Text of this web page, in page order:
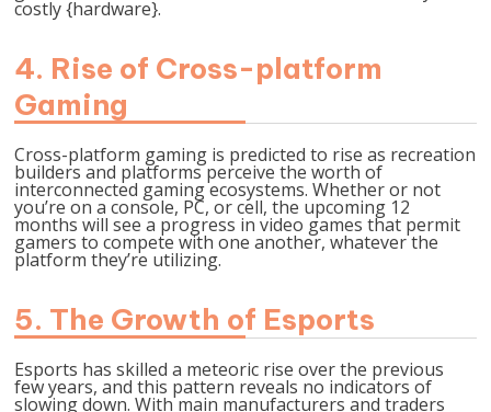
costly {hardware}.
4. Rise of Cross-platform
Gaming
Cross-platform gaming is predicted to rise as recreation
builders and platforms perceive the worth of
interconnected gaming ecosystems. Whether or not
you’re on a console, PC, or cell, the upcoming 12
months will see a progress in video games that permit
gamers to compete with one another, whatever the
platform they’re utilizing.
5. The Growth of Esports
Esports has skilled a meteoric rise over the previous
few years, and this pattern reveals no indicators of
slowing down. With main manufacturers and traders